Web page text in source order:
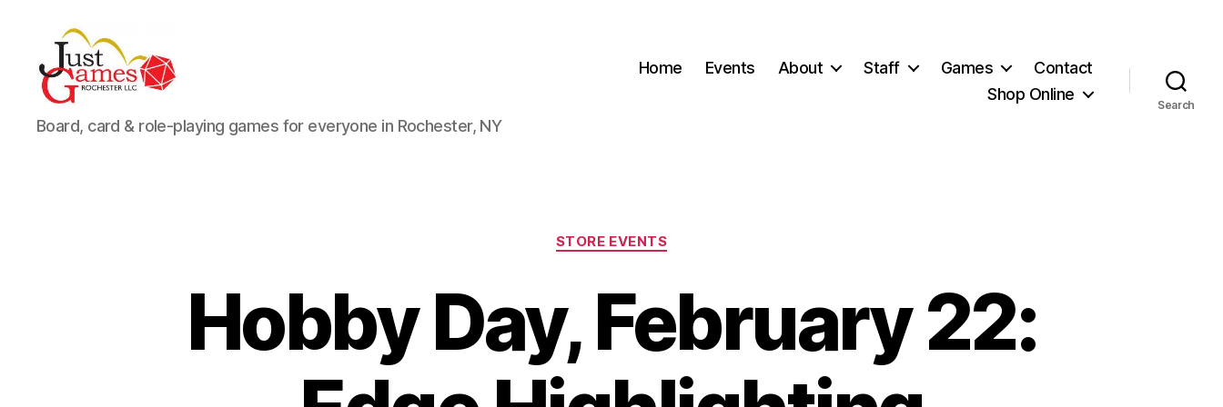
Just
Games
Board, card & role-playing games for everyone in Rochester, NY
Home Events About Staff Games
Contact
Shop Online
Search
Categories
STORE EVENTS
Hobby Day, February 22: